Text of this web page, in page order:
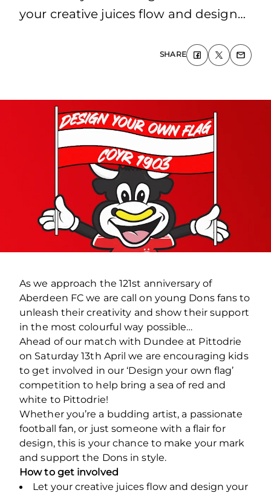
your creative juices flow and design…
SHARE
As we approach the 121st anniversary of
Aberdeen FC we are call on young Dons fans to
unleash their creativity and show their support
in the most colourful way possible…
Ahead of our match with Dundee at Pittodrie
on Saturday 13th April we are encouraging kids
to get involved in our ‘Design your own flag’
competition to help bring a sea of red and
white to Pittodrie!
Whether you’re a budding artist, a passionate
football fan, or just someone with a flair for
design, this is your chance to make your mark
and support the Dons in style.
How to get involved
Let your creative juices flow and design your